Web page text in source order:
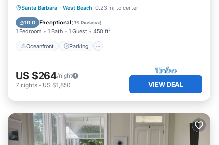
Santa Barbara · West Beach 0.23 mi to center
10.0 Exceptional(35 Reviews)
1 Bedroom 1 Bath 1 Guest 450 ft²
Oceanfront Parking
Oceanfront Parking
Ocean View
Balcony/Terrace
US $264/night
7 nights - US $1,850 VIEW DEAL